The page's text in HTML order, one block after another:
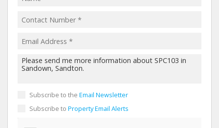
Subscribe to the Email Newsletter
Subscribe to Property Email Alerts